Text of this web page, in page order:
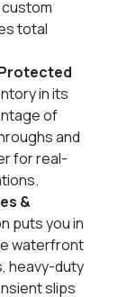
total
in its
of
and
for real-
&
puts you in
waterfront
heavy-duty
slips